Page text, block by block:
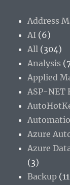
Address
AI (6)
All (304)
Analysis
Applied
ASP-NET
Azure
Azure
(3)
Backup